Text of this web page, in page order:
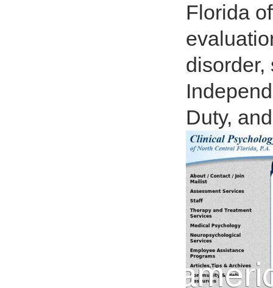
Florida
disorder,
Duty,